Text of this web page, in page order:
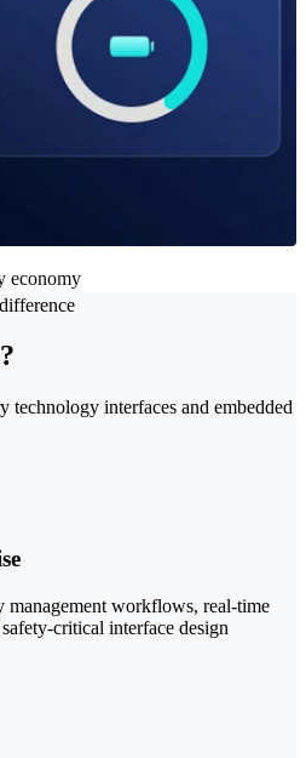
economy
technology interfaces and embedded
management workflows, real-time
critical interface design